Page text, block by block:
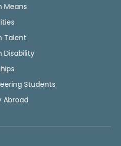
Means
Talent
Disability
Students
Abroad